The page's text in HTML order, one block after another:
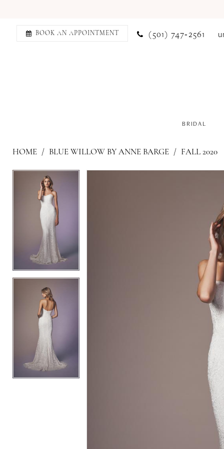
BOOK AN APPOINTMENT (501) 747‑2561
BRIDAL
HOME BLUE WILLOW BY ANNE BARGE FALL 2020
PAUSE AUTOPLAY
PREVIOUS SLIDE
NEXT SLIDE